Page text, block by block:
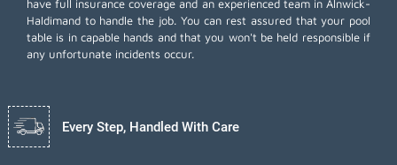
have full insurance coverage and an experienced team in Alnwick-
Haldimand to handle the job. You can rest assured that your pool
table is in capable hands and that you won't be held responsible if
any unfortunate incidents occur.
Every Step, Handled With Care